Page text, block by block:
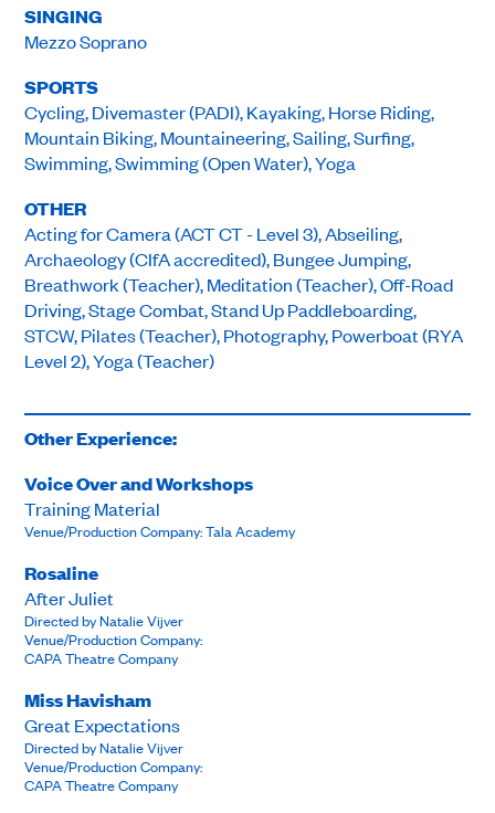
SINGING
Mezzo Soprano
SPORTS
Cycling, Divemaster (PADI), Kayaking, Horse Riding,
Mountain Biking, Mountaineering, Sailing, Surfing,
Swimming, Swimming (Open Water), Yoga
OTHER
Acting for Camera (ACT CT - Level 3), Abseiling,
Archaeology (CIfA accredited), Bungee Jumping,
Breathwork (Teacher), Meditation (Teacher), Off-Road
Driving, Stage Combat, Stand Up Paddleboarding,
STCW, Pilates (Teacher), Photography, Powerboat (RYA
Level 2), Yoga (Teacher)
Other Experience:
Voice Over and Workshops
Training Material
Venue/Production Company: Tala Academy
Rosaline
After Juliet
Directed by Natalie Vijver
Venue/Production Company:
CAPA Theatre Company
Miss Havisham
Great Expectations
Directed by Natalie Vijver
Venue/Production Company:
CAPA Theatre Company